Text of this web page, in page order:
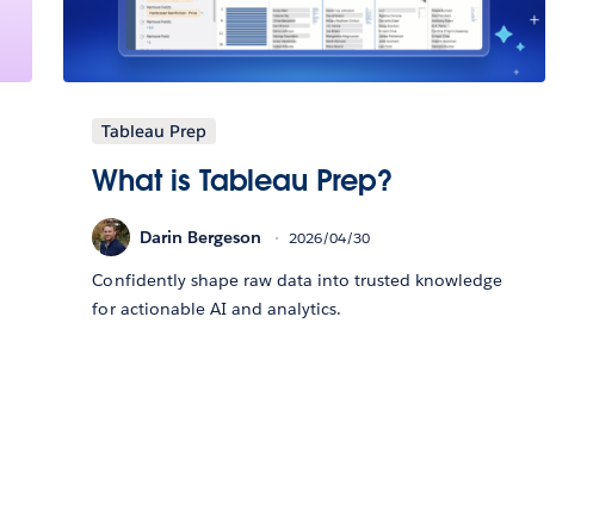
Tableau Prep
What is Tableau Prep?
Darin Bergeson 2026/04/30
Confidently shape raw data into trusted knowledge
for actionable AI and analytics.